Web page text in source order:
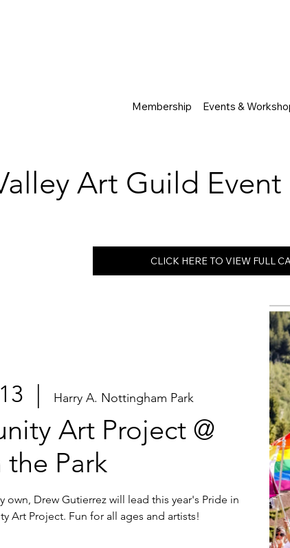
Membership Events &
Art Guild Event
CLICK HERE TO VIEW FULL
Harry A. Nottingham Park
Art Project @
the Park
own, Drew Gutierrez will lead this year's Pride in
Art Project. Fun for all ages and artists!